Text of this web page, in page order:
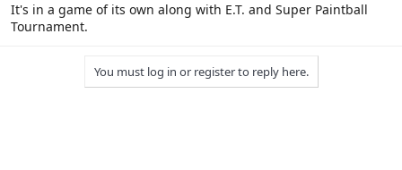
It's in a game of its own along with E.T. and Super Paintball
Tournament.
You must log in or register to reply here.